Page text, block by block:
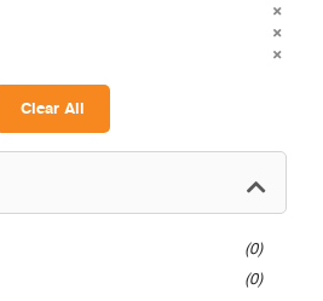
Clear All
0
0